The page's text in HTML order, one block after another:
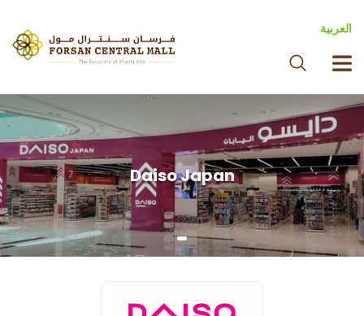
العربية
Daiso Japan